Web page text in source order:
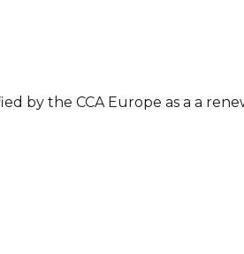
by the CCA Europe as a a